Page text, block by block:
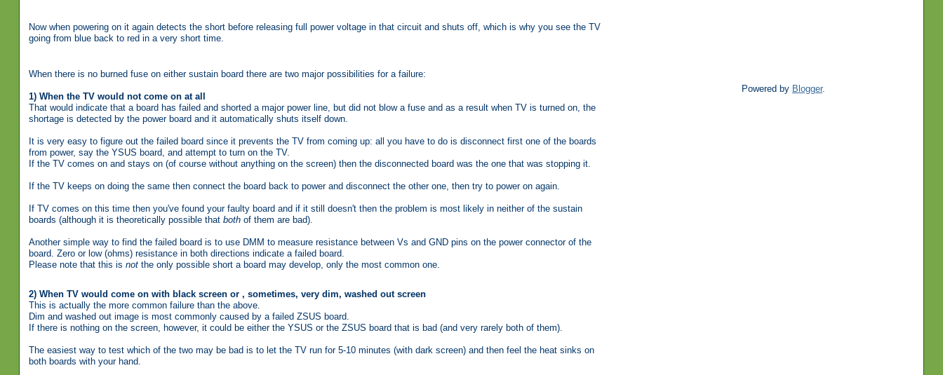
Now when powering on it again detects the short before releasing full power voltage in that circuit and shuts off, which is why you see the TV
going from blue back to red in a very short time.
When there is no burned fuse on either sustain board there are two major possibilities for a failure:
1) When the TV would not come on at all
That would indicate that a board has failed and shorted a major power line, but did not blow a fuse and as a result when TV is turned on, the
shortage is detected by the power board and it automatically shuts itself down.
It is very easy to figure out the failed board since it prevents the TV from coming up: all you have to do is disconnect first one of the boards
from power, say the YSUS board, and attempt to turn on the TV.
If the TV comes on and stays on (of course without anything on the screen) then the disconnected board was the one that was stopping it.
If the TV keeps on doing the same then connect the board back to power and disconnect the other one, then try to power on again.
If TV comes on this time then you've found your faulty board and if it still doesn't then the problem is most likely in neither of the sustain
boards (although it is theoretically possible that bothof them are bad).
Another simple way to find the failed board is to use DMM to measure resistance between Vs and GND pins on the power connector of the
board. Zero or low (ohms) resistance in both directions indicate a failed board.
Please note that this is notthe only possible short a board may develop, only the most common one.
2) When TV would come on with black screen or , sometimes, very dim, washed out screen
This is actually the more common failure than the above.
Dim and washed out image is most commonly caused by a failed ZSUS board.
If there is nothing on the screen, however, it could be either the YSUS or the ZSUS board that is bad (and very rarely both of them).
The easiest way to test which of the two may be bad is to let the TV run for 5-10 minutes (with dark screen) and then feel the heat sinks on
both boards with your hand.
Powered by Blogger.